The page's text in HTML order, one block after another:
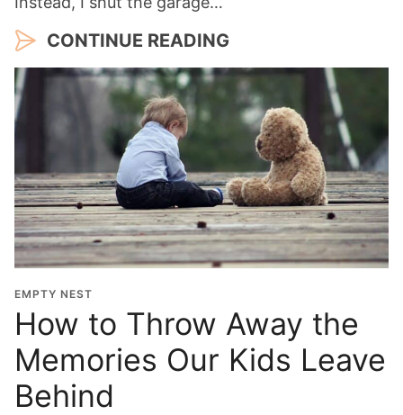
CONTINUE READING
EMPTY NEST
How to Throw Away the
Memories Our Kids Leave
Behind